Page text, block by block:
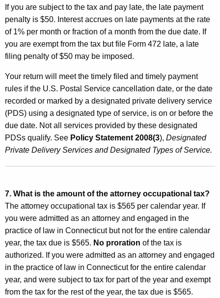
If you are subject to the tax and pay late, the late payment
penalty is $50. Interest accrues on late payments at the rate
of 1% per month or fraction of a month from the due date. If
you are exempt from the tax but file Form 472 late, a late
filing penalty of $50 may be imposed.
Your return will meet the timely filed and timely payment
rules if the U.S. Postal Service cancellation date, or the date
recorded or marked by a designated private delivery service
(PDS) using a designated type of service, is on or before the
due date. Not all services provided by these designated
PDSs qualify. See Policy Statement 2008(3), Designated
Private Delivery Services and Designated Types of Service.
7. What is the amount of the attorney occupational tax?
The attorney occupational tax is $565 per calendar year. If
you were admitted as an attorney and engaged in the
practice of law in Connecticut but not for the entire calendar
year, the tax due is $565. No proration of the tax is
authorized. If you were admitted as an attorney and engaged
in the practice of law in Connecticut for the entire calendar
year, and were subject to tax for part of the year and exempt
from the tax for the rest of the year, the tax due is $565.